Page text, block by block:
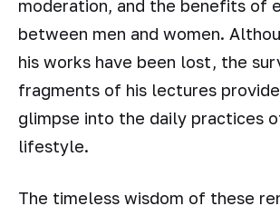
moderation, and the benefits of
between men and women.
his works have been lost, the
fragments of his lectures
glimpse into the daily practices
lifestyle.
The timeless wisdom of these